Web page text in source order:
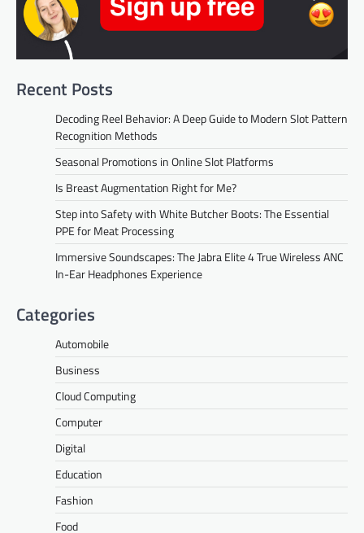
Recent Posts
Decoding Reel Behavior: A Deep Guide to Modern Slot Pattern
Recognition Methods
Seasonal Promotions in Online Slot Platforms
Is Breast Augmentation Right for Me?
Step into Safety with White Butcher Boots: The Essential
PPE for Meat Processing
Immersive Soundscapes: The Jabra Elite 4 True Wireless ANC
In-Ear Headphones Experience
Categories
Automobile
Business
Cloud Computing
Computer
Digital
Education
Fashion
Food